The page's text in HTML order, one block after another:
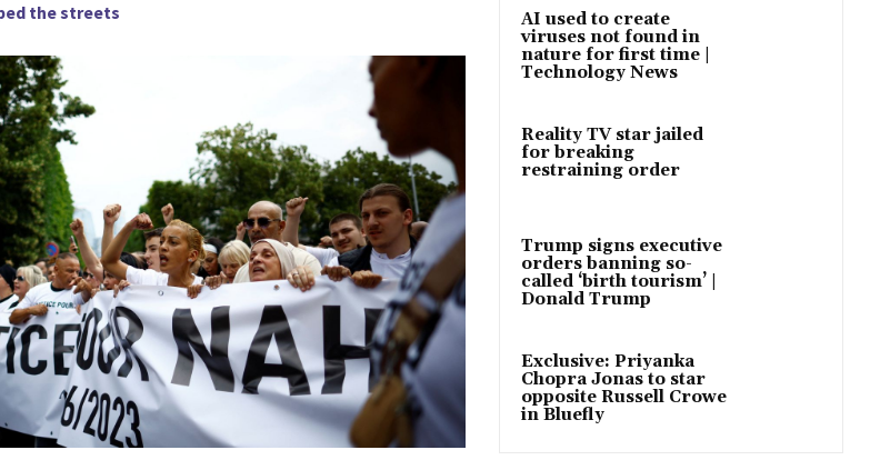
the streets
AI used to create
viruses not found in
nature for first time |
Technology News
Reality TV star jailed
for breaking
restraining order
Trump signs executive
orders banning so-
called ‘birth tourism’ |
Donald Trump
Exclusive: Priyanka
Chopra Jonas to star
opposite Russell Crowe
in Bluefly